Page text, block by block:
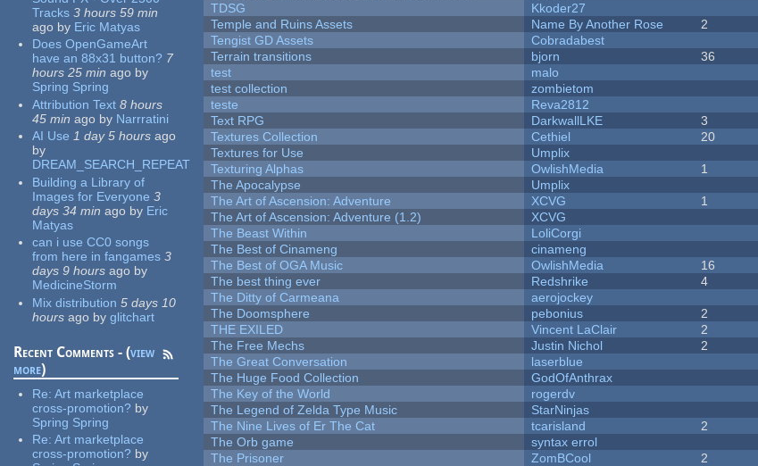
Tracks 3 hours 59 min
ago by Eric Matyas
Does OpenGameArt
have an 88x31 button? 7
hours 25 min ago by
Spring Spring
Attribution Text 8 hours
45 min ago by Narrratini
AI Use 1 day 5 hours ago
by
DREAM_SEARCH_REPEAT
Building a Library of
Images for Everyone 3
days 34 min ago by Eric
Matyas
can i use CC0 songs
from here in fangames 3
days 9 hours ago by
MedicineStorm
Mix distribution 5 days 10
hours ago by glitchart
Recent Comments - (view
more)
Re:Art marketplace
cross-promotion? by
Spring Spring
Re:Art marketplace
cross-promotion? by
TDSG
Kkoder27
Temple and Ruins Assets
Name By Another Rose 2
Tengist GD Assets
Cobradabest
Terrain transitions
bjorn 36
test
malo
test collection
zombietom
teste
Reva2812
Text RPG
DarkwallLKE 3
Textures Collection
Cethiel 20
Textures for Use
Umplix
Texturing Alphas
OwlishMedia 1
The Apocalypse
Umplix
The Art of Ascension: Adventure
XCVG 1
The Art of Ascension: Adventure (1.2)
XCVG
The Beast Within
LoliCorgi
The Best of Cinameng
cinameng
The Best of OGA Music
OwlishMedia 16
The best thing ever
Redshrike 4
The Ditty of Carmeana
aerojockey
The Doomsphere
pebonius 2
THE EXILED
Vincent LaClair 2
The Free Mechs
Justin Nichol 2
The Great Conversation
laserblue
The Huge Food Collection
GodOfAnthrax
The Key of the World
rogerdv
The Legend of Zelda Type Music
StarNinjas
The Nine Lives of Er The Cat
tcarisland 2
The Orb game
syntax errol
The Prisoner
ZomBCool 2